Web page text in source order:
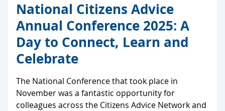
National Citizens Advice
Annual Conference 2025: A
Day to Connect, Learn and
Celebrate
The National Conference that took place in
November was a fantastic opportunity for
colleagues across the Citizens Advice Network and